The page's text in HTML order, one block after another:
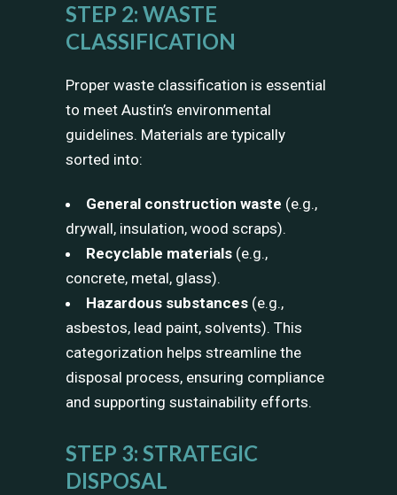
STEP 2: WASTE
CLASSIFICATION
Proper waste classification is essential
to meet Austin’s environmental
guidelines. Materials are typically
sorted into:
General construction waste (e.g.,
drywall, insulation, wood scraps).
Recyclable materials (e.g.,
concrete, metal, glass).
Hazardous substances (e.g.,
asbestos, lead paint, solvents). This
categorization helps streamline the
disposal process, ensuring compliance
and supporting sustainability efforts.
STEP 3: STRATEGIC
DISPOSAL